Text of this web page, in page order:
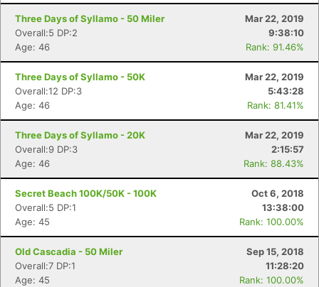
Three Days of Syllamo - 50 Miler
Mar 22, 2019
Overall:5 DP:2
9:38:10
Age: 46
Rank: 91.46%
Three Days of Syllamo - 50K
Mar 22, 2019
Overall:12 DP:3
5:43:28
Age: 46
Rank: 81.41%
Three Days of Syllamo - 20K
Mar 22, 2019
Overall:9 DP:3
2:15:57
Age: 46
Rank: 88.43%
Secret Beach 100K/50K - 100K
Oct 6, 2018
Overall:5 DP:1
13:38:00
Age: 45
Rank: 100.00%
Old Cascadia - 50 Miler
Sep 15, 2018
Overall:7 DP:1
11:28:20
Age: 45
Rank: 100.00%